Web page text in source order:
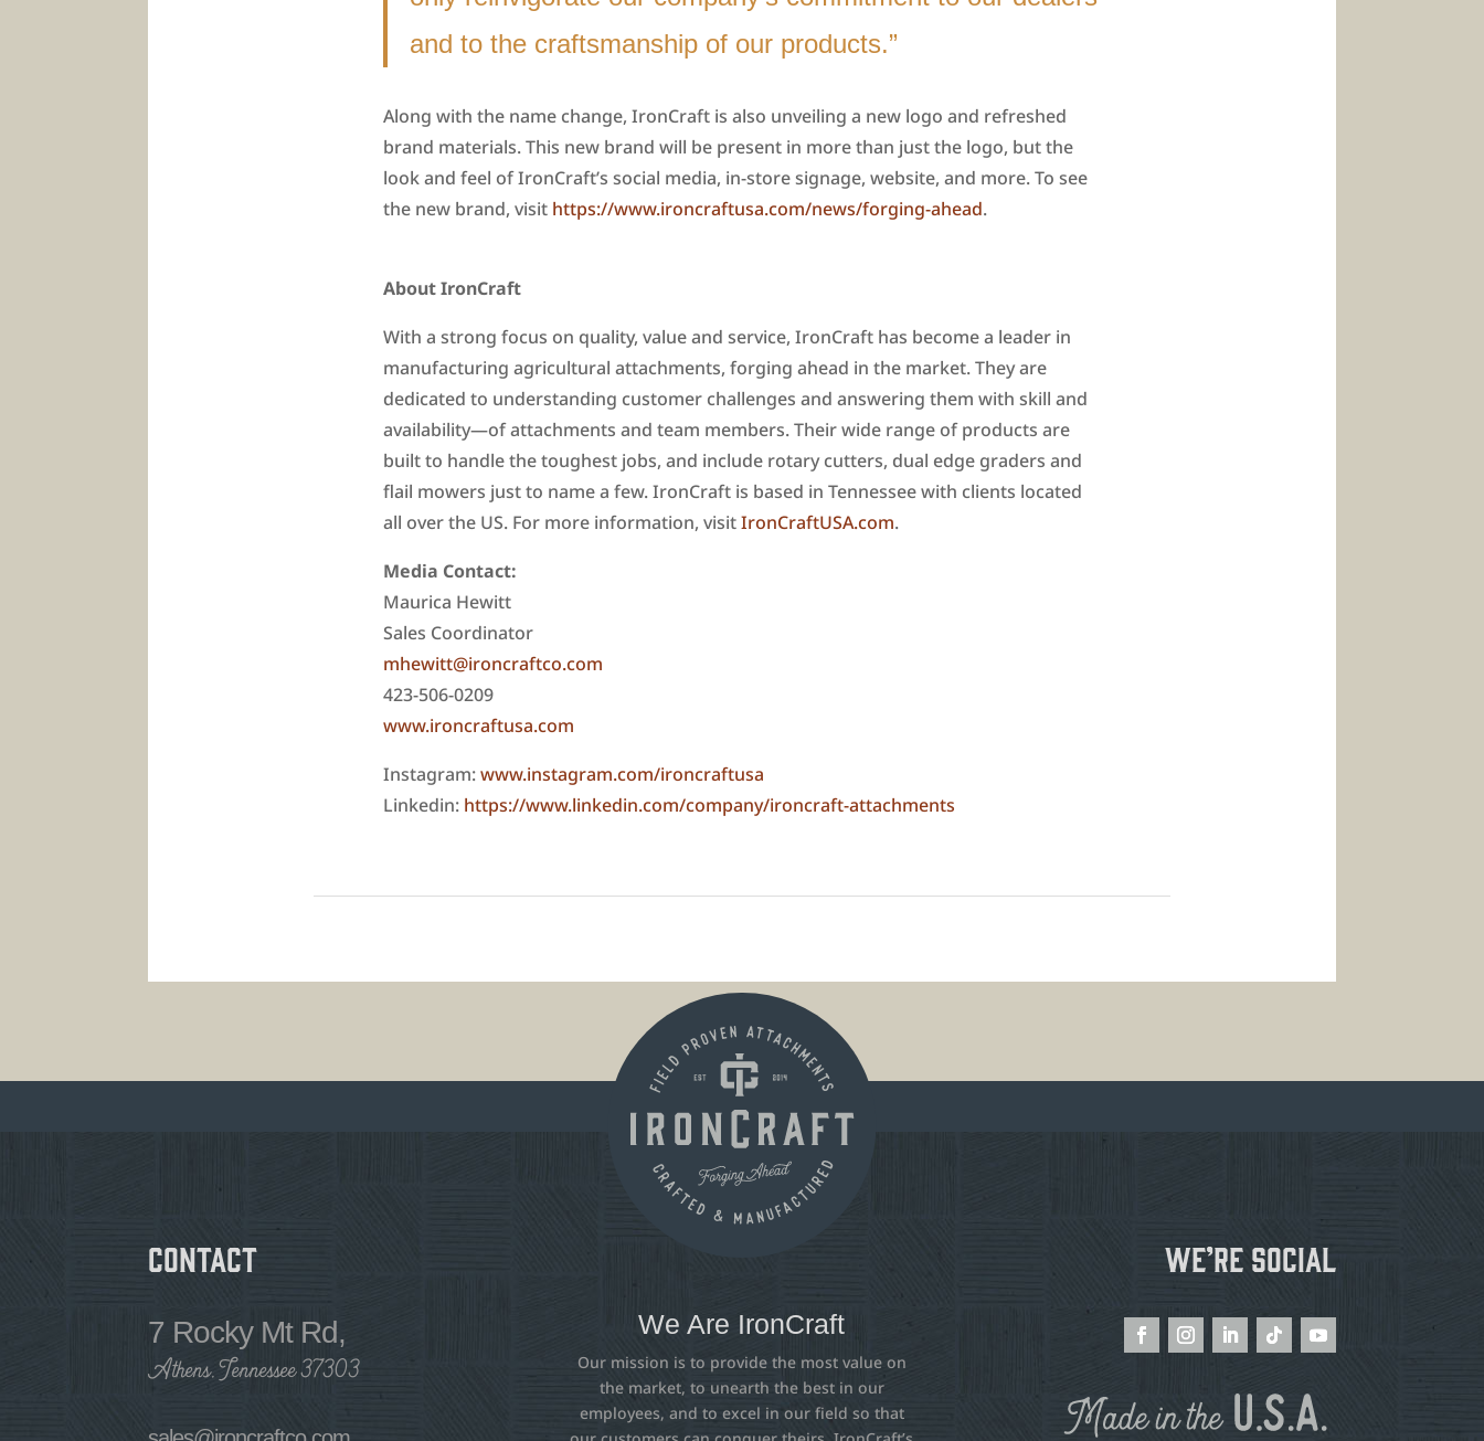
and to the craftsmanship of our products.”
Along with the name change, IronCraft is also unveiling a new logo and refreshed
brand materials. This new brand will be present in more than just the logo, but the
look and feel of IronCraft’s social media, in-store signage, website, and more. To see
the new brand, visit https://www.ironcraftusa.com/news/forging-ahead.
About IronCraft
With a strong focus on quality, value and service, IronCraft has become a leader in
manufacturing agricultural attachments, forging ahead in the market. They are
dedicated to understanding customer challenges and answering them with skill and
availability—of attachments and team members. Their wide range of products are
built to handle the toughest jobs, and include rotary cutters, dual edge graders and
flail mowers just to name a few. IronCraft is based in Tennessee with clients located
all over the US. For more information, visitIronCraftUSA.com.
Media Contact:
Maurica Hewitt
Sales Coordinator
mhewitt@ironcraftco.com
423-506-0209
www.ironcraftusa.com
Instagram:www.instagram.com/ironcraftusa
Linkedin: https://www.linkedin.com/company/ironcraft-attachments
Contact
7 Rocky Mt Rd,
Athens, Tennessee 37303
We Are IronCraft
Our mission is to provide the most value on
the market, to unearth the best in our
employees, and to excel in our field so that
We’re Social